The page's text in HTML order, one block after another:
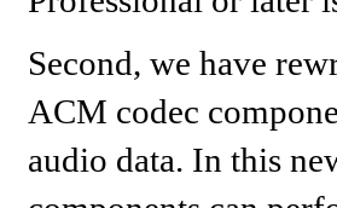
Second, we have
ACM codec
audio data. In this